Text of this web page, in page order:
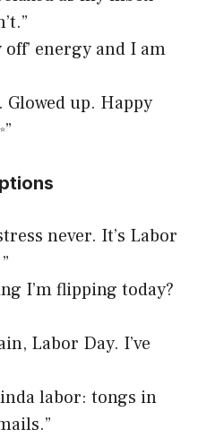
off’ energy and I am
Glowed up. Happy
never. It’s Labor
I’m flipping today?
Labor Day. I’ve
labor: tongs in